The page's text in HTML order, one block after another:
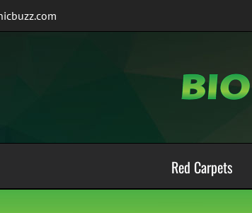
Red Carpets